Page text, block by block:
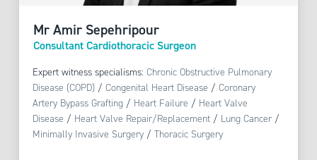
Mr Amir Sepehripour
Consultant Cardiothoracic Surgeon
Expert witness specialisms:Chronic Obstructive Pulmonary
Disease (COPD) /Congenital Heart Disease /Coronary
Artery Bypass Grafting / Heart Failure / Heart Valve
Disease / Heart Valve Repair/Replacement / Lung Cancer /
Minimally Invasive Surgery /Thoracic Surgery